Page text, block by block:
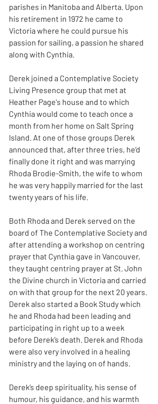
parishes in Manitoba and Alberta. Upon
his retirement in 1972 he came to
Victoria where he could pursue his
passion for sailing, a passion he shared
along with Cynthia.
Derek joined a Contemplative Society
Living Presence group that met at
Heather Page's house and to which
Cynthia would come to teach once a
month from her home on Salt Spring
Island. At one of those groups Derek
announced that, after three tries, he’d
finally done it right and was marrying
Rhoda Brodie-Smith, the wife to whom
he was very happily married for the last
twenty years of his life.
Both Rhoda and Derek served on the
board of The Contemplative Society and
after attending a workshop on centring
prayer that Cynthia gave in Vancouver,
they taught centring prayer at St. John
the Divine church in Victoria and carried
on with that group for the next 20 years.
Derek also started a Book Study which
he and Rhoda had been leading and
participating in right up to a week
before Derek’s death. Derek and Rhoda
were also very involved in a healing
ministry and the laying on of hands.
Derek’s deep spirituality, his sense of
humour, his guidance, and his warmth